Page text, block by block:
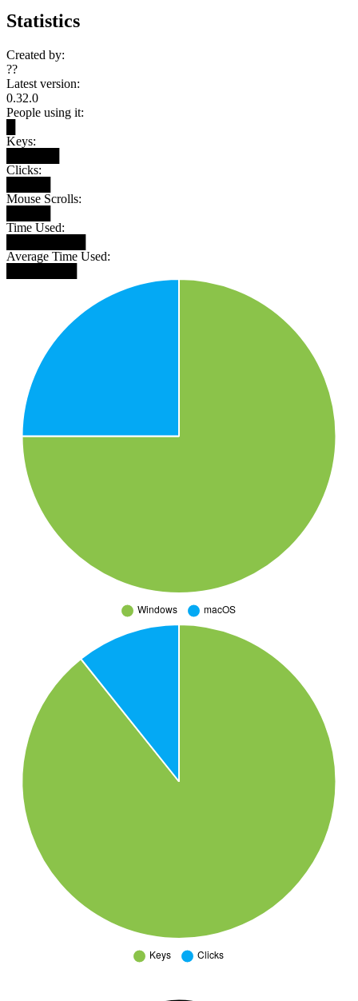
Statistics
Created by:
??
Latest version:
0.32.0
People using it:
Keys:
Clicks:
Mouse Scrolls:
Time Used:
Average Time Used: